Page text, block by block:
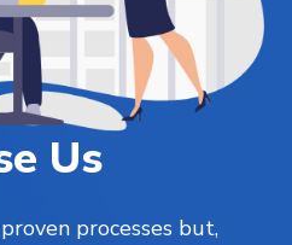
Us
processes but,